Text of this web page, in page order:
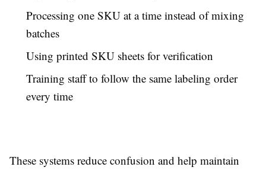
Processing one SKU at a time instead of mixing
batches
Using printed SKU sheets for verification
Training staff to follow the same labeling order
every time
These systems reduce confusion and help maintain